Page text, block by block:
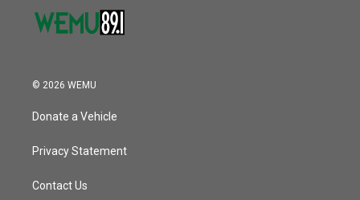
© 2026 WEMU
Donate a Vehicle
Privacy Statement
Contact Us